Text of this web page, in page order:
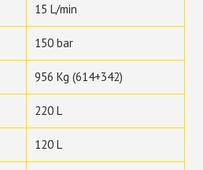
15 L/min
150 bar
956 Kg (614+342)
220 L
120 L